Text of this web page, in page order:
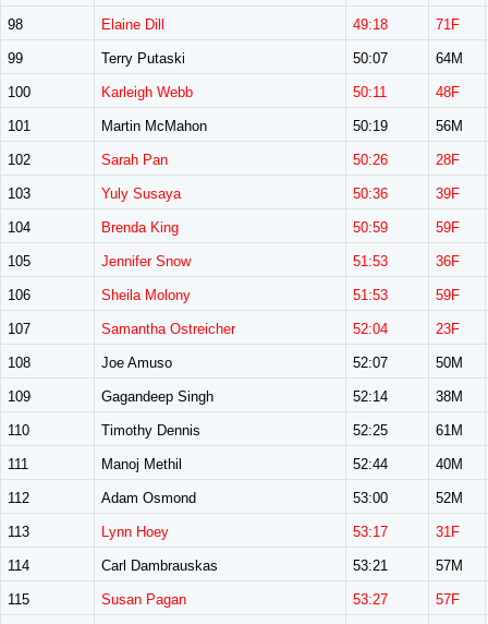
98 Elaine Dill 49:18 71F
99 Terry Putaski 50:07 64M
100 Karleigh Webb 50:11 48F
101 Martin McMahon 50:19 56M
102 Sarah Pan 50:26 28F
103 Yuly Susaya 50:36 39F
104 Brenda King 50:59 59F
105 Jennifer Snow 51:53 36F
106 Sheila Molony 51:53 59F
107 Samantha Ostreicher 52:04 23F
108 Joe Amuso 52:07 50M
109 Gagandeep Singh 52:14 38M
110 Timothy Dennis 52:25 61M
111 Manoj Methil 52:44 40M
112 Adam Osmond 53:00 52M
113 Lynn Hoey 53:17 31F
114 Carl Dambrauskas 53:21 57M
115 Susan Pagan 53:27 57F